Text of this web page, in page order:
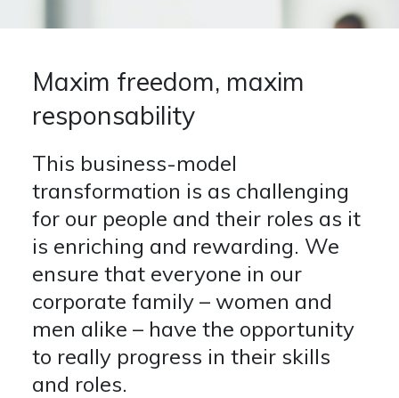
Other Announcements
Opportunities
Apply
Press Realeses
News
Events
Maxim freedom, maxim
responsability
This business-model
transformation is as challenging
for our people and their roles as it
is enriching and rewarding. We
ensure that everyone in our
corporate family – women and
men alike – have the opportunity
to really progress in their skills
and roles.